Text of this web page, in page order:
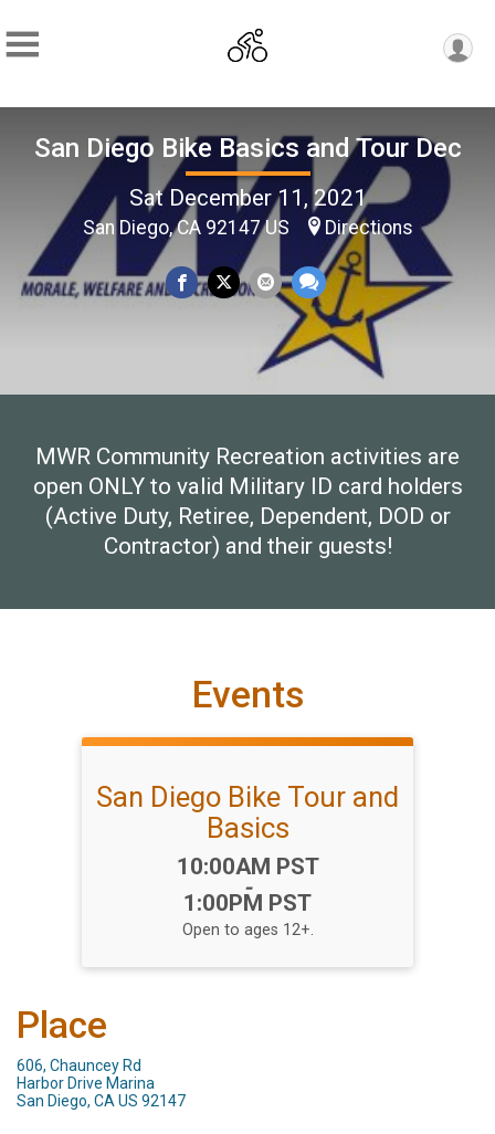
San Diego Bike Basics and Tour Dec
Sat December 11, 2021
San Diego, CA 92147 US Directions
MWR Community Recreation activities are
open ONLY to valid Military ID card holders
(Active Duty, Retiree, Dependent, DOD or
Contractor) and their guests!
Events
San Diego Bike Tour and
Basics
Time:
10:00AM PST
-
1:00PM PST
Open to ages 12+.
Place
606, Chauncey Rd
Harbor Drive Marina
San Diego, CA US 92147